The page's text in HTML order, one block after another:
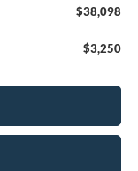
$38,098
$3,250